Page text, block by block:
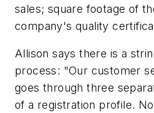
sales; square footage of
company's quality
Allison says there is a
process: "Our customer
goes through three
of a registration profile.